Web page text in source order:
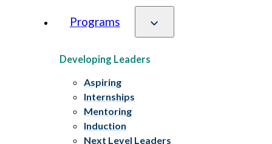
Programs
Developing Leaders
Aspiring
Internships
Mentoring
Induction
Next Level Leaders